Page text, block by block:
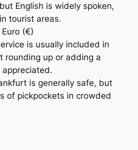
English is widely spoken,
tourist areas.
Euro (€)
is usually included in
rounding up or adding a
appreciated.
is generally safe, but
of pickpockets in crowded